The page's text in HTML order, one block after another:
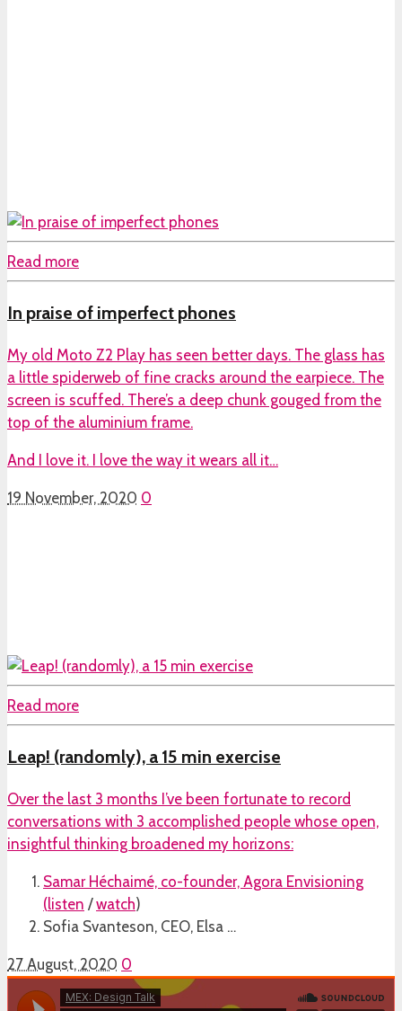
Read more
In praise of imperfect phones
My old Moto Z2 Play has seen better days. The glass has
a little spiderweb of fine cracks around the earpiece. The
screen is scuffed. There’s a deep chunk gouged from the
top of the aluminium frame.
And I love it. I love the way it wears all it…
19 November, 2020 0
Read more
Leap! (randomly), a 15 min exercise
Over the last 3 months I’ve been fortunate to record
conversations with 3 accomplished people whose open,
insightful thinking broadened my horizons:
Samar Héchaimé, co-founder, Agora Envisioning
(listen /watch)
Sofia Svanteson, CEO, Elsa …
27 August, 2020 0